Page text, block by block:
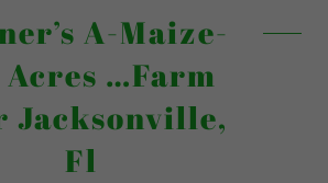
A-Maize-
…Farm
Jacksonville,
Fl